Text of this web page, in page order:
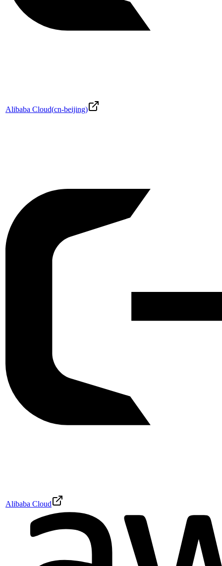
Alibaba Cloud(cn-beijing)
Alibaba Cloud